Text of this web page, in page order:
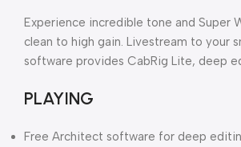
Experience incredible tone and Super
clean to high gain. Livestream to your
software provides CabRig Lite, deep
PLAYING
Free Architect software for deep